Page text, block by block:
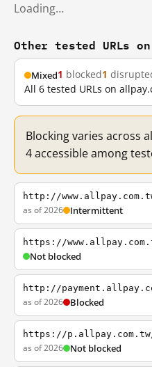
Loading…
Other tested URLs
Mixed1 blocked1
All 6 tested URLs on
Blocking varies across
4 accessible among
http://
as of 2026 Intermittent
https://
Not blocked
http://
as of 2026 Blocked
https://
as of 2026 Not blocked